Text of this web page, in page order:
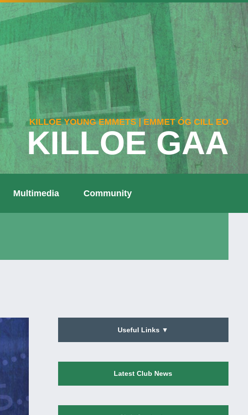
KILLOE YOUNG EMMETS | EMMET ÓG CILL EO
KILLOE GAA
Multimedia Community
Useful Links ▼
Latest Club News